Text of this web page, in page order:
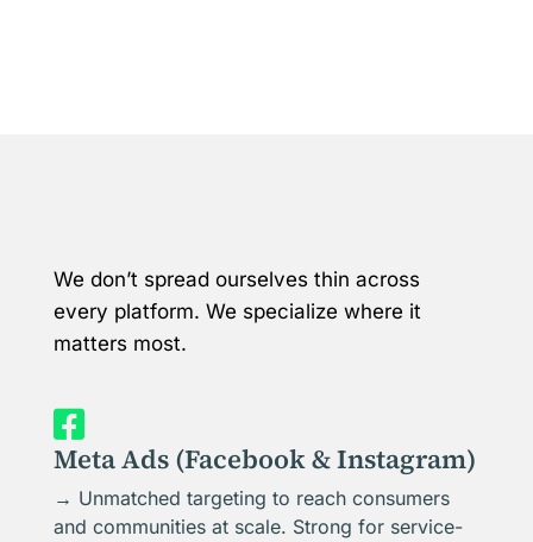
We don’t spread ourselves thin across
every platform. We specialize where it
matters most.

Meta Ads (Facebook & Instagram)
→ Unmatched targeting to reach consumers
and communities at scale. Strong for service-